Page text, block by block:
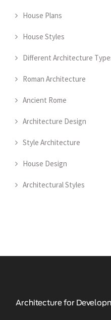
House Plans
House Styles
Different Architecture
Roman Architecture
Ancient Rome
Architecture Design
Style Architecture
House Design
Architectural Styles